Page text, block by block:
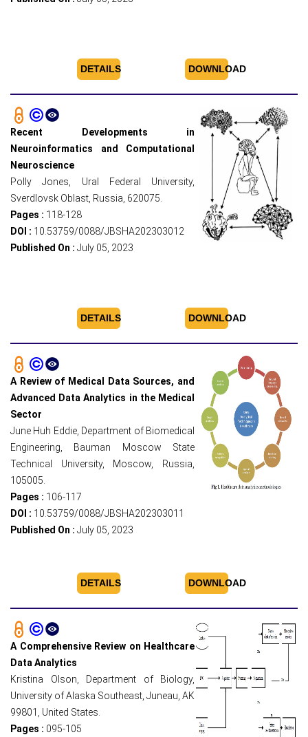
DETAILS DOWNLOAD
Recent Developments in
Neuroinformatics and Computational
Neuroscience
Polly Jones, Ural Federal University,
Sverdlovsk Oblast, Russia, 620075.
Pages : 118-128
DOI : 10.53759/0088/JBSHA202303012
Published On : July 05, 2023
DETAILS DOWNLOAD
A Review of Medical Data Sources, and
Advanced Data Analytics in the Medical
Sector
June Huh Eddie, Department of Biomedical
Engineering, Bauman Moscow State
Technical University, Moscow, Russia,
105005.
Pages : 106-117
DOI : 10.53759/0088/JBSHA202303011
Published On : July 05, 2023
DETAILS DOWNLOAD
A Comprehensive Review on Healthcare
Data Analytics
Kristina Olson, Department of Biology,
University of Alaska Southeast, Juneau, AK
99801, United States.
Pages : 095-105